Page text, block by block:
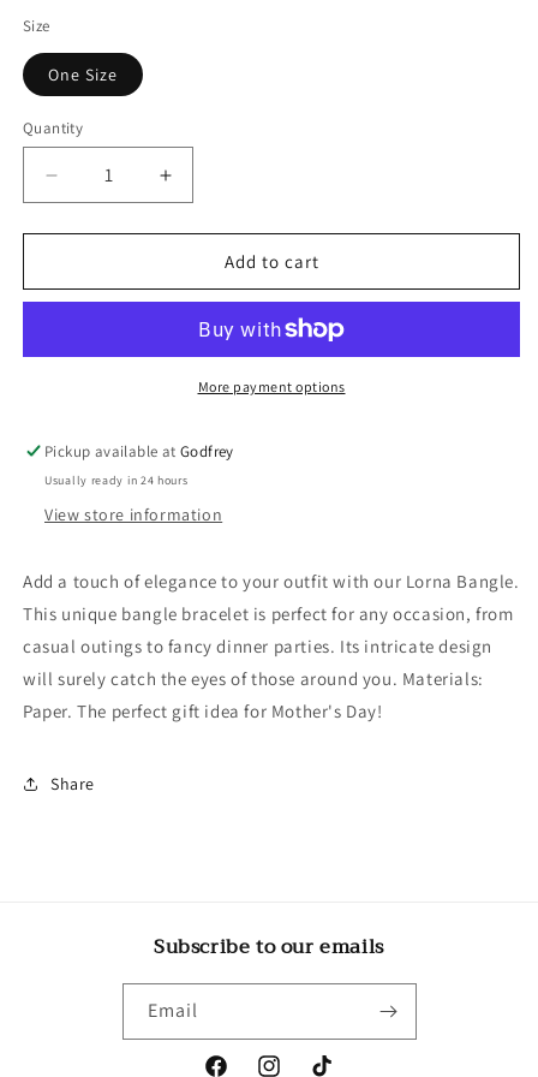
Size
One Size
Quantity
Decrease
quantity
for
Bangle
Increase
quantity
for
Bangle
Add to cart
More payment options
Pickup available atGodfrey
Usually ready in 24 hours
View store information
Add a touch of elegance to your outfit with our Lorna Bangle.
This unique bangle bracelet is perfect for any occasion, from
casual outings to fancy dinner parties. Its intricate design
will surely catch the eyes of those around you. Materials:
Paper. The perfect gift idea for Mother's Day!
Share
Subscribe to our emails
Email